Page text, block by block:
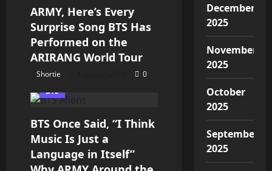
ARMY, Here’s Every
Surprise Song BTS Has
Performed on the
ARIRANG World Tour
Shortie
0
BTS
BTS Once Said, “I Think
Music Is Just a
Language in Itself”
December
2025
November
2025
October
2025
September
2025